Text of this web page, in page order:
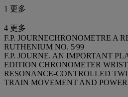
1 更多
4 更多
F.P. JOURNECHRONOMETRE A
RUTHENIUM NO. 5⁄99
F.P. JOURNE. AN IMPORTANT
EDITION CHRONOMETER
RESONANCE-CONTROLLED
TRAIN MOVEMENT AND